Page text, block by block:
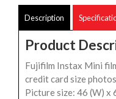
Description
Product
Fujifilm Instax Mini
credit card size
Picture size: 46 (W) x